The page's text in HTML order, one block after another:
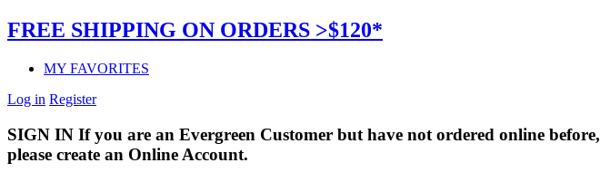
FREE SHIPPING ON ORDERS >$120*
MY FAVORITES
Log in Register
SIGN IN If you are an Evergreen Customer but have not ordered online before,
please create an Online Account.